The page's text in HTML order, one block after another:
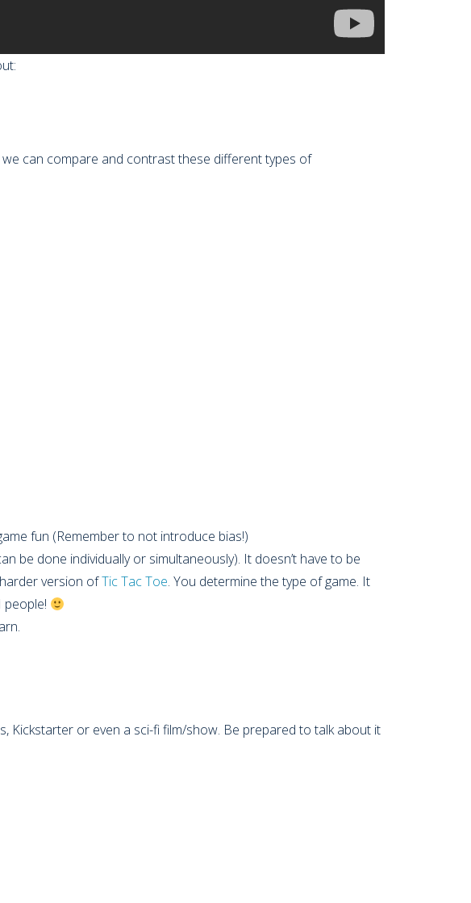
can compare and contrast these different types of
fun (Remember to not introduce bias!)
be done individually or simultaneously). It doesn’t have to be
version ofTic Tac Toe. You determine the type of game. It
Kickstarter or even a sci-fi film/show. Be prepared to talk about it